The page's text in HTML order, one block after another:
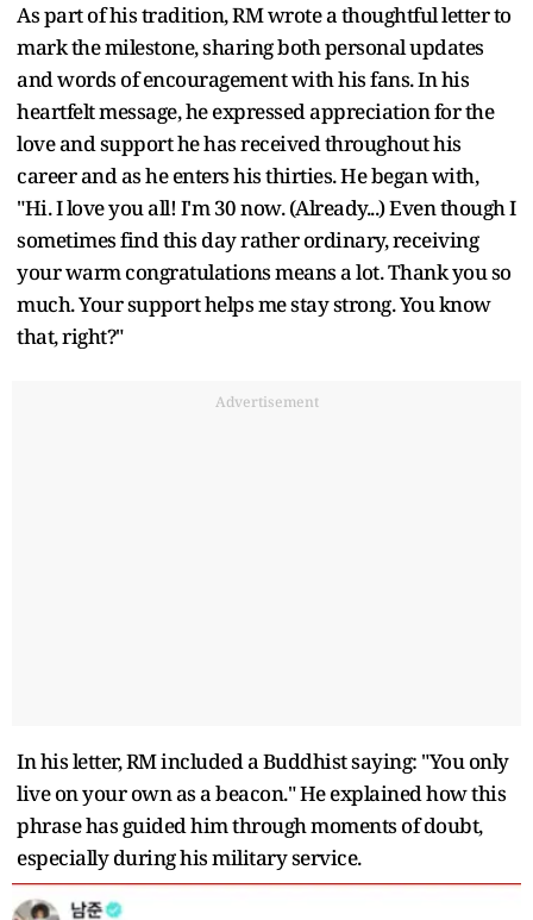
As part of his tradition, RM wrote a thoughtful letter to
mark the milestone, sharing both personal updates
and words of encouragement with his fans. In his
heartfelt message, he expressed appreciation for the
love and support he has received throughout his
career and as he enters his thirties. He began with,
"Hi. I love you all! I'm 30 now. (Already...) Even though I
sometimes find this day rather ordinary, receiving
your warm congratulations means a lot. Thank you so
much. Your support helps me stay strong. You know
that, right?"
Advertisement
In his letter, RM included a Buddhist saying: "You only
live on your own as a beacon." He explained how this
phrase has guided him through moments of doubt,
especially during his military service.